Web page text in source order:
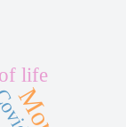
life